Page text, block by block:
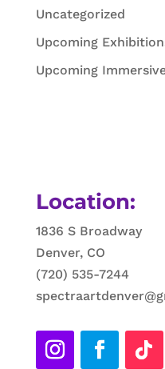
Uncategorized
Upcoming
Upcoming
Location:
1836 S Broadway
Denver, CO
(720) 535-7244